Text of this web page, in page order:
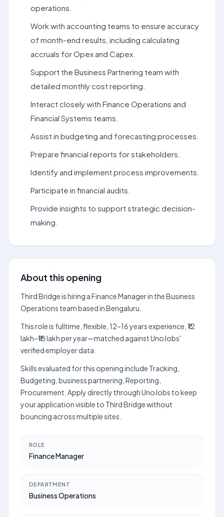
operations.
Work with accounting teams to ensure accuracy
of month-end results, including calculating
accruals for Opex and Capex.
Support the Business Partnering team with
detailed monthly cost reporting.
Interact closely with Finance Operations and
Financial Systems teams.
Assist in budgeting and forecasting processes.
Prepare financial reports for stakeholders.
Identify and implement process improvements.
Participate in financial audits.
Provide insights to support strategic decision-
making.
About this opening
Third Bridge is hiring a Finance Manager in the Business
Operations team based in Bengaluru.
This role is fulltime, flexible, 12–16 years experience, ₹12
lakh–₹18 lakh per year—matched against UnoJobs'
verified employer data.
Skills evaluated for this opening include Tracking,
Budgeting, business partnering, Reporting,
Procurement. Apply directly through UnoJobs to keep
your application visible to Third Bridge without
bouncing across multiple sites.
ROLE
Finance Manager
DEPARTMENT
Business Operations